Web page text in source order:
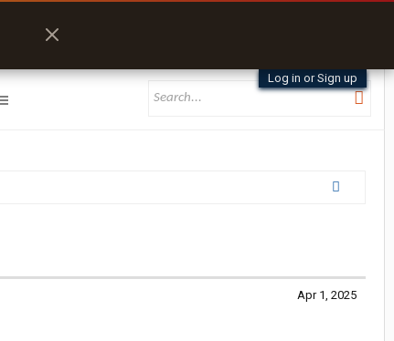
Log in or Sign up
Apr 1, 2025